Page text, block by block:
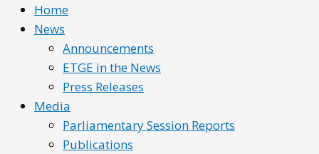
Home
News
Announcements
ETGE in the News
Press Releases
Media
Parliamentary Session Reports
Publications